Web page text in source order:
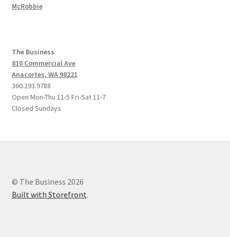
McRobbie
The Business
810 Commercial Ave
Anacortes, WA 98221
360.293.9788
Open Mon-Thu 11-5 Fri-Sat 11-7
Closed Sundays
© The Business 2026
Built with Storefront.